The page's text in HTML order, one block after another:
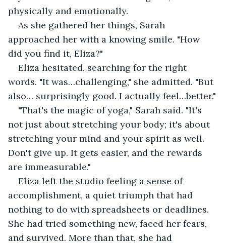
physically and emotionally.
As she gathered her things, Sarah
approached her with a knowing smile. "How
did you find it, Eliza?"
Eliza hesitated, searching for the right
words. "It was…challenging," she admitted. "But
also… surprisingly good. I actually feel…better."
"That's the magic of yoga," Sarah said. "It's
not just about stretching your body; it's about
stretching your mind and your spirit as well.
Don't give up. It gets easier, and the rewards
are immeasurable."
Eliza left the studio feeling a sense of
accomplishment, a quiet triumph that had
nothing to do with spreadsheets or deadlines.
She had tried something new, faced her fears,
and survived. More than that, she had